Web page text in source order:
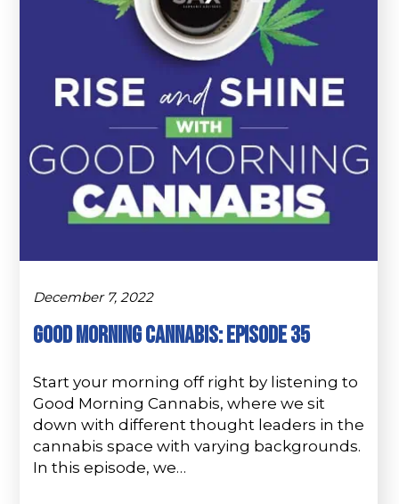
December 7, 2022
Good Morning Cannabis: Episode 35
Start your morning off right by listening to
Good Morning Cannabis, where we sit
down with different thought leaders in the
cannabis space with varying backgrounds.
In this episode, we…